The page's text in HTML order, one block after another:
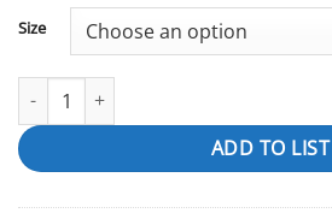
Size
DPD POWDER quantity
ADD TO LIST